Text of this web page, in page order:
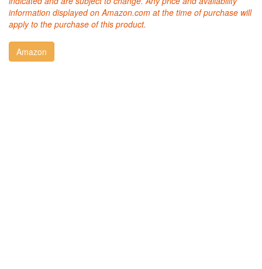
information displayed on Amazon.com at the time of purchase will
apply to the purchase of this product.